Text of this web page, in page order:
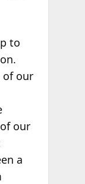
to
of our
our
a